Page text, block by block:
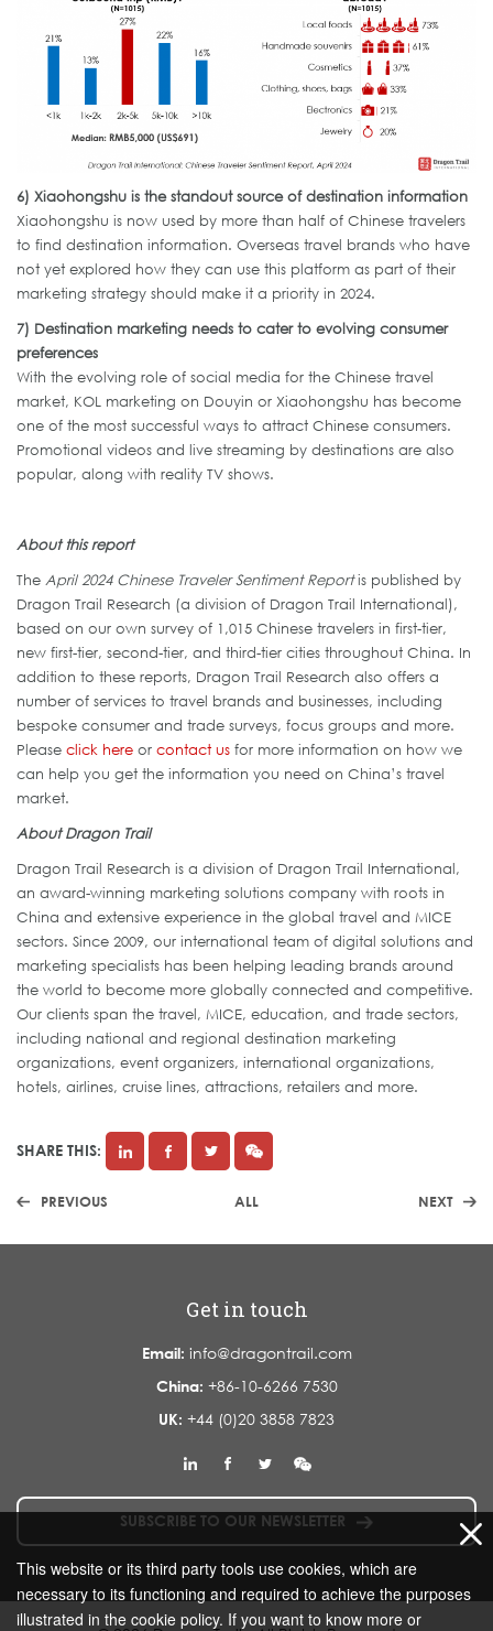
6) Xiaohongshu is the standout source of destination information
Xiaohongshu is now used by more than half of Chinese travelers
to find destination information. Overseas travel brands who have
not yet explored how they can use this platform as part of their
marketing strategy should make it a priority in 2024.
7) Destination marketing needs to cater to evolving consumer
preferences
With the evolving role of social media for the Chinese travel
market, KOL marketing on Douyin or Xiaohongshu has become
one of the most successful ways to attract Chinese consumers.
Promotional videos and live streaming by destinations are also
popular, along with reality TV shows.
About this report
The April 2024 Chinese Traveler Sentiment Reportis published by
Dragon Trail Research (a division of Dragon Trail International),
based on our own survey of 1,015 Chinese travelers in first-tier,
new first-tier, second-tier, and third-tier cities throughout China. In
addition to these reports, Dragon Trail Research also offers a
number of services to travel brands and businesses, including
bespoke consumer and trade surveys, focus groups and more.
Please click here or contact us for more information on how we
can help you get the information you need on China’s travel
market.
About Dragon Trail
Dragon Trail Research is a division of Dragon Trail International,
an award-winning marketing solutions company with roots in
China and extensive experience in the global travel and MICE
sectors. Since 2009, our international team of digital solutions and
marketing specialists has been helping leading brands around
the world to become more globally connected and competitive.
Our clients span the travel, MICE, education, and trade sectors,
including national and regional destination marketing
organizations, event organizers, international organizations,
hotels, airlines, cruise lines, attractions, retailers and more.
SHARE THIS:
PREVIOUS ALL NEXT
Get in touch
Email: info@dragontrail.com
China: +86-10-6266 7530
UK: +44 (0)20 3858 7823
SUBSCRIBE TO OUR NEWSLETTER
This website or its third party tools use cookies, which are
necessary to its functioning and required to achieve the purposes
illustrated in the cookie policy. If you want to know more or